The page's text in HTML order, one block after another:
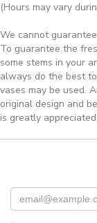
(Hours may vary
We cannot
To guarantee the
some stems in your
always do the best
vases may be used.
original design and
is greatly appreciated.